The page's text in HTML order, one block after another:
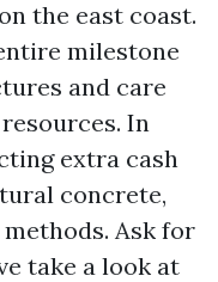
the east coast.
milestone
and care
In
extra cash
concrete,
Ask for
take a look at